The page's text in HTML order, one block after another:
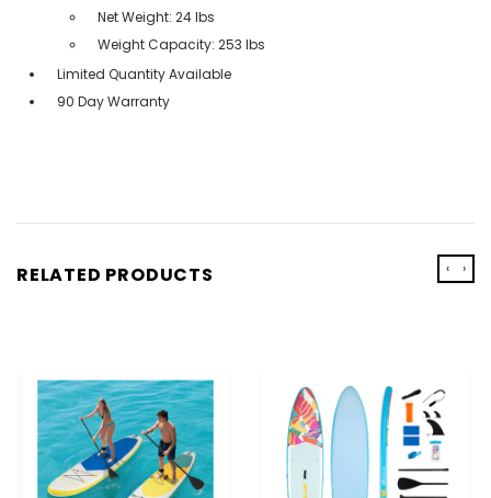
Net Weight: 24 lbs
Weight Capacity: 253 lbs
Limited Quantity Available
90 Day Warranty
RELATED PRODUCTS ‹ ›